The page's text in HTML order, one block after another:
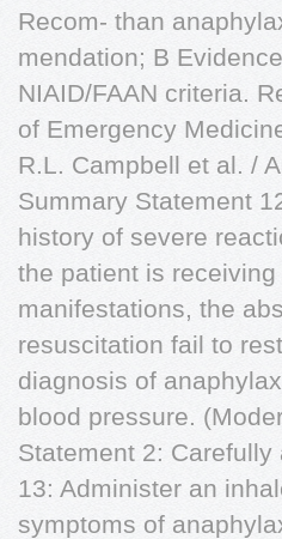
Recom- than
mendation; B
NIAID/FAAN criteria.
of Emergency
R.L. Campbell et al. /
Summary Statement
history of severe
the patient is
manifestations, the
resuscitation fail to
diagnosis of
blood pressure.
Statement 2:
13: Administer an
symptoms of